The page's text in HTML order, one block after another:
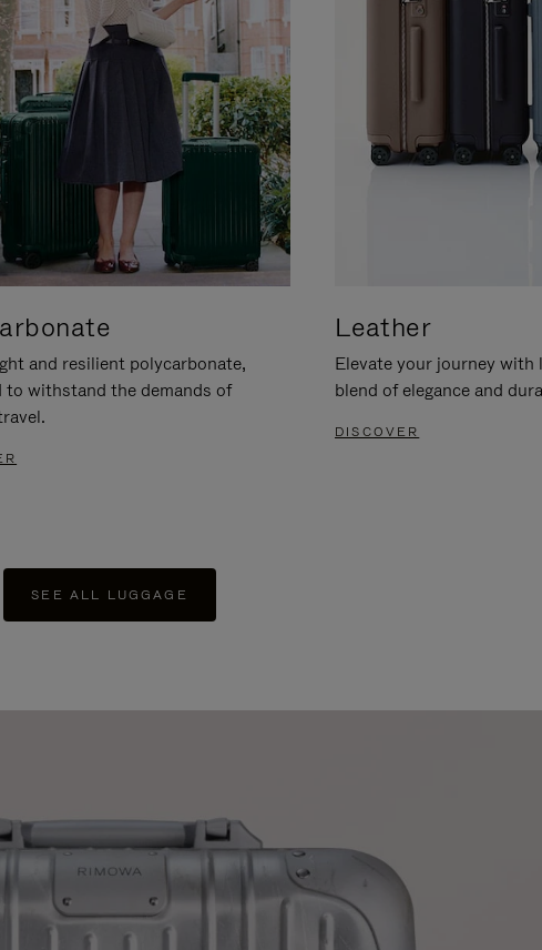
and resilient polycarbonate,
to withstand the demands of
Leather
Elevate your journey with
blend of elegance and
DISCOVER
SEE ALL LUGGAGE